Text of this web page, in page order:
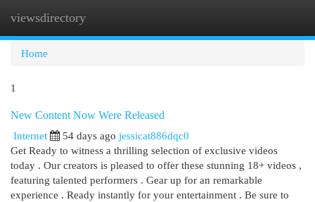
viewsdirectory
Home
1
New Content Now Were Released
Internet
54 days ago jessicat886dqc0
Get Ready to witness a thrilling selection of exclusive videos
today . Our creators is pleased to offer these stunning 18+ videos ,
featuring talented performers . Gear up for an remarkable
experience . Ready instantly for your entertainment . Be sure to